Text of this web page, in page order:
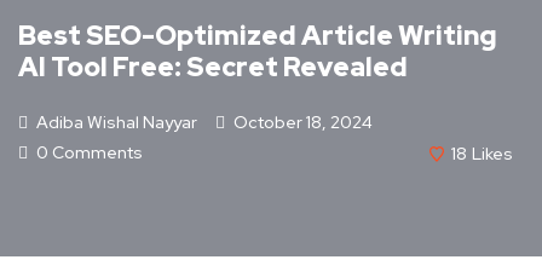
Best SEO-Optimized Article Writing
AI Tool Free: Secret Revealed
Adiba Wishal Nayyar
October 18, 2024
0 Comments
18 Likes